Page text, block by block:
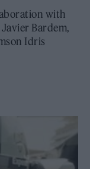
with
Bardem,
Idris